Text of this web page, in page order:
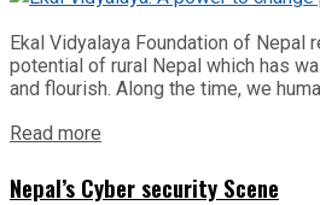
Ekal Vidyalaya Foundation of Nepal
potential of rural Nepal which has
and flourish. Along the time, we
Read more
Nepal’s Cyber security Scene